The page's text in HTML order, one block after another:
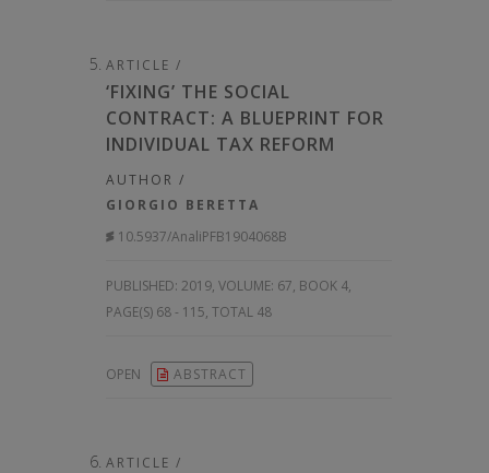
ARTICLE /
‘FIXING’ THE SOCIAL
CONTRACT: A BLUEPRINT FOR
INDIVIDUAL TAX REFORM
AUTHOR /
GIORGIO BERETTA
10.5937/AnaliPFB1904068B
PUBLISHED: 2019, VOLUME: 67, BOOK 4,
PAGE(S) 68 - 115, TOTAL 48
OPEN ABSTRACT
ARTICLE /